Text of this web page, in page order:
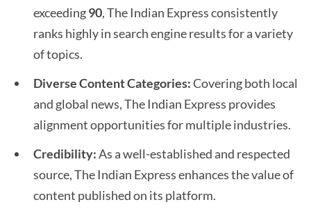
exceeding90, The Indian Express consistently
ranks highly in search engine results for a variety
of topics.
Diverse Content Categories:Covering both local
and global news, The Indian Express provides
alignment opportunities for multiple industries.
Credibility:As a well-established and respected
source, The Indian Express enhances the value of
content published on its platform.